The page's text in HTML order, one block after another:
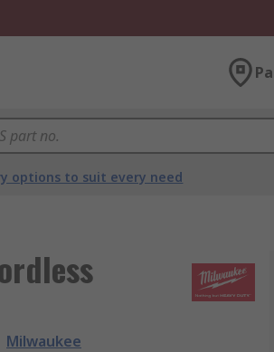
options to suit every need
Milwaukee